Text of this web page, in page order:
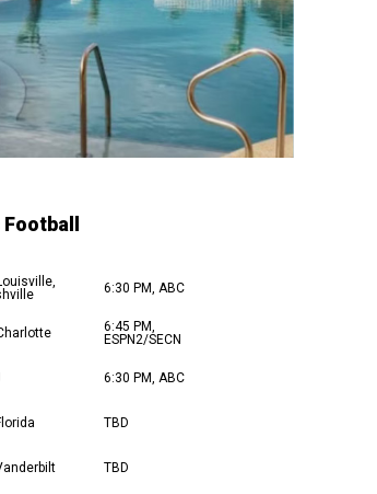
6:30 PM, ABC
6:45 PM,
ESPN2/SECN
6:30 PM, ABC
TBD
TBD